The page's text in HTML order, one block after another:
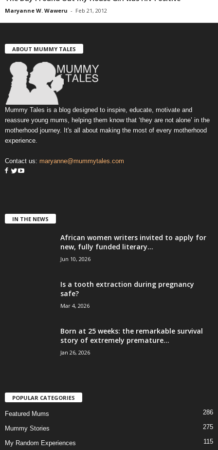
Maryanne W. Waweru - Feb 21, 2012
ABOUT MUMMY TALES
Mummy Tales is a blog designed to inspire, educate, motivate and
reassure young mums, helping them know that ‘they are not alone’ in the
motherhood journey. It's all about making the most of every motherhood
experience.
Contact us: maryanne@mummytales.com
IN THE NEWS
African women writers invited to apply for
new, fully funded literary...
Jun 10, 2026
Is a tooth extraction during pregnancy
safe?
Mar 4, 2026
Born at 25 weeks: the remarkable survival
story of extremely premature...
Jan 26, 2026
POPULAR CATEGORIES
Featured Mums 286
Mummy Stories 275
My Random Experiences 115